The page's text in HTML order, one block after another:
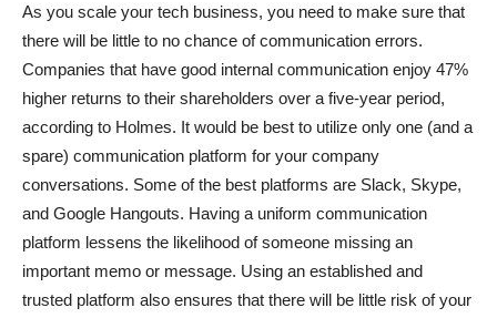
As you scale your tech business, you need to make sure that
there will be little to no chance of communication errors.
Companies that have good internal communication enjoy 47%
higher returns to their shareholders over a five-year period,
according to Holmes. It would be best to utilize only one (and a
spare) communication platform for your company
conversations. Some of the best platforms are Slack, Skype,
and Google Hangouts. Having a uniform communication
platform lessens the likelihood of someone missing an
important memo or message. Using an established and
trusted platform also ensures that there will be little risk of your